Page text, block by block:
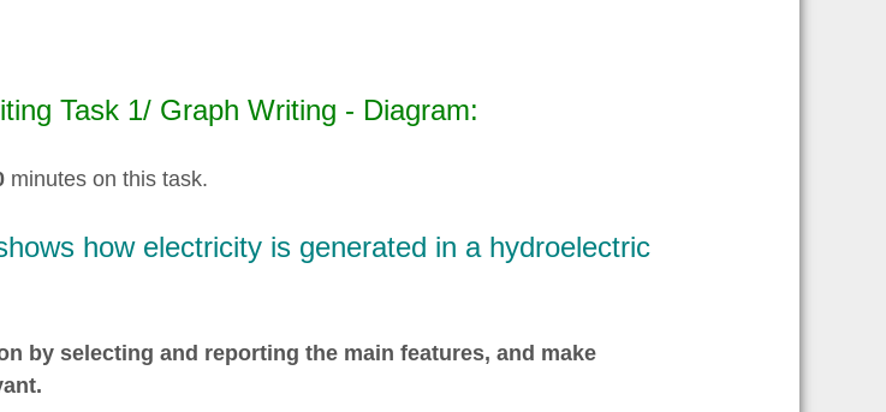
Task 1/ Graph Writing - Diagram:
minutes on this task.
how electricity is generated in a hydroelectric
by selecting and reporting the main features, and make